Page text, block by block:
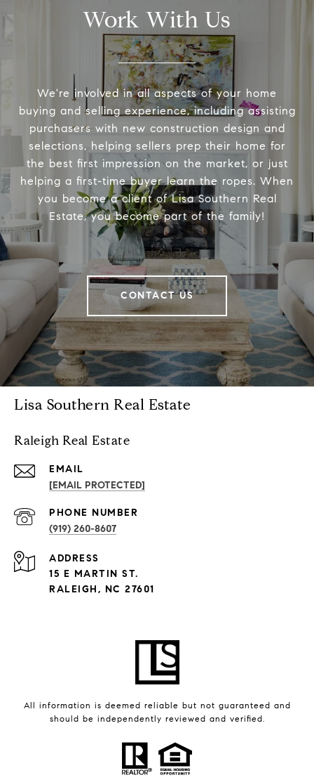
Work With Us
We're involved in all aspects of your home
buying and selling experience, including assisting
purchasers with new construction design and
selections, helping sellers prep their home for
the best first impression on the market, or just
helping a first-time buyer learn the ropes. When
you become a client of Lisa Southern Real
Estate, you become part of the family!
CONTACT US
Lisa Southern Real Estate
Raleigh Real Estate
EMAIL
[EMAIL PROTECTED]
PHONE NUMBER
(919) 260-8607
ADDRESS
15 E MARTIN ST.
RALEIGH, NC 27601
All information is deemed reliable but not guaranteed and
should be independently reviewed and verified.